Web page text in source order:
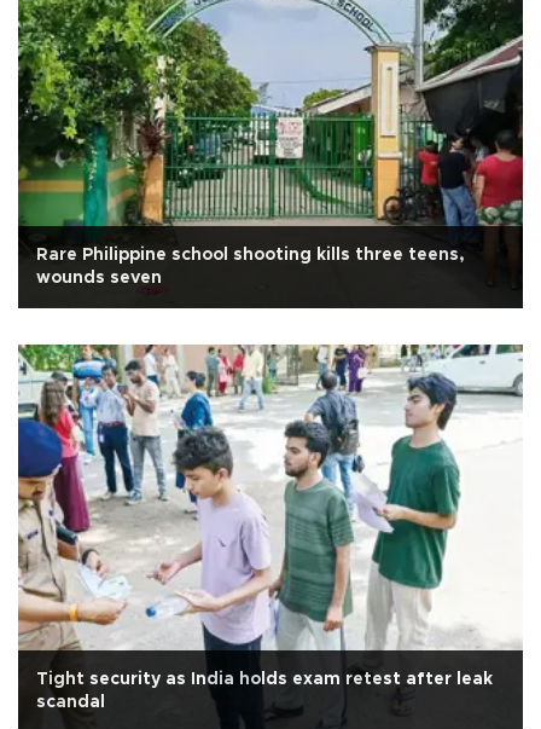
Rare Philippine school shooting kills three teens,
wounds seven
Tight security as India holds exam retest after leak
scandal